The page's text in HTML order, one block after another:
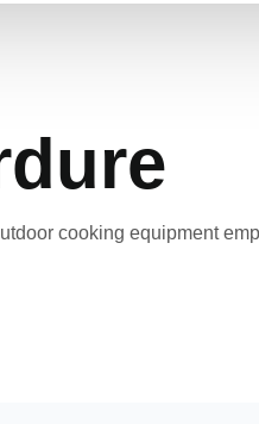
cooking equipment